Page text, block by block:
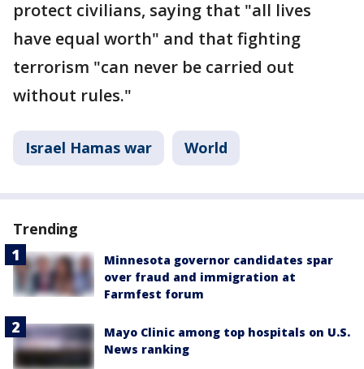
protect civilians, saying that "all lives
have equal worth" and that fighting
terrorism "can never be carried out
without rules."
Israel Hamas war World
Trending
Minnesota governor candidates spar
over fraud and immigration at
Farmfest forum
Mayo Clinic among top hospitals on U.S.
News ranking